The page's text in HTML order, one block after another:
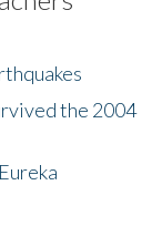
the 2004